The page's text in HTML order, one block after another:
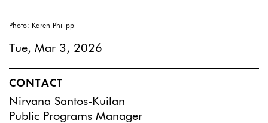
Photo: Karen Philippi
Tue, Mar 3, 2026
CONTACT
Nirvana Santos-Kuilan
Public Programs Manager